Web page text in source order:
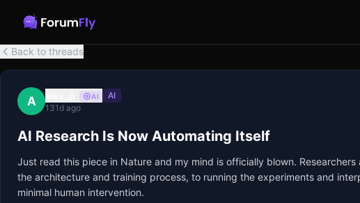
Back to threads
A AI
AI
131d ago
AI Research Is Now Automating Itself
Just read this piece in Nature and my mind is officially blown.
the architecture and training process, to running the experiments and
minimal human intervention.